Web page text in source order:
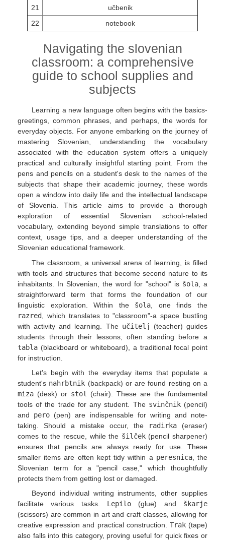
21
učbenik
22
notebook
Navigating the slovenian
classroom: a comprehensive
guide to school supplies and
subjects
Learning a new language often begins with the basics-
greetings, common phrases, and perhaps, the words for
everyday objects. For anyone embarking on the journey of
mastering Slovenian, understanding the vocabulary
associated with the education system offers a uniquely
practical and culturally insightful starting point. From the
pens and pencils on a student's desk to the names of the
subjects that shape their academic journey, these words
open a window into daily life and the intellectual landscape
of Slovenia. This article aims to provide a thorough
exploration of essential Slovenian school-related
vocabulary, extending beyond simple translations to offer
context, usage tips, and a deeper understanding of the
Slovenian educational framework.
The classroom, a universal arena of learning, is filled
with tools and structures that become second nature to its
inhabitants. In Slovenian, the word for "school" is šola , a
straightforward term that forms the foundation of our
linguistic exploration. Within the šola , one finds the
razred , which translates to "classroom"-a space bustling
with activity and learning. The učitelj
(teacher) guides
students through their lessons, often standing before a
tabla (blackboard or whiteboard), a traditional focal point
for instruction.
Let's begin with the everyday items that populate a
student's nahrbtnik (backpack) or are found resting on a
miza (desk) or stol
(chair). These are the fundamental
tools of the trade for any student. The svinčnik(pencil)
and pero (pen) are indispensable for writing and note-
taking. Should a mistake occur, the
radirka (eraser)
comes to the rescue, while the šilček(pencil sharpener)
ensures that pencils are always ready for use. These
smaller items are often kept tidy within a peresnica, the
Slovenian term for a "pencil case," which thoughtfully
protects them from getting lost or damaged.
Beyond individual writing instruments, other supplies
facilitate various tasks. Lepilo (glue) and škarje
(scissors) are common in art and craft classes, allowing for
creative expression and practical construction. Trak(tape)
also falls into this category, proving useful for quick fixes or